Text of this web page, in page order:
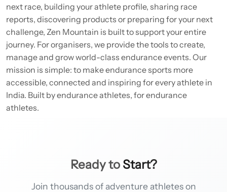
next race, building your athlete profile, sharing race
reports, discovering products or preparing for your next
challenge, Zen Mountain is built to support your entire
journey. For organisers, we provide the tools to create,
manage and grow world-class endurance events. Our
mission is simple: to make endurance sports more
accessible, connected and inspiring for every athlete in
India. Built by endurance athletes, for endurance
athletes.
Ready to Start?
Join thousands of adventure athletes on